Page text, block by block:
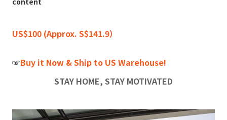
US$100 (Approx. S$141.9）
☞Buy it Now & Ship to US Warehouse!
STAY HOME, STAY MOTIVATED